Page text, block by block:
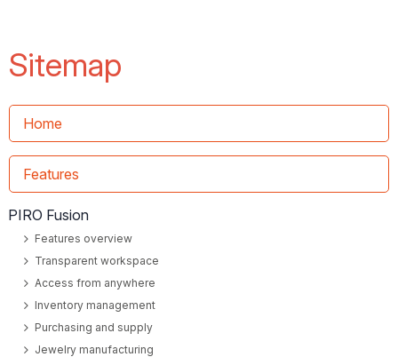
Sitemap
Home
Features
PIRO Fusion
Features overview
Transparent workspace
Access from anywhere
Inventory management
Purchasing and supply
Jewelry manufacturing